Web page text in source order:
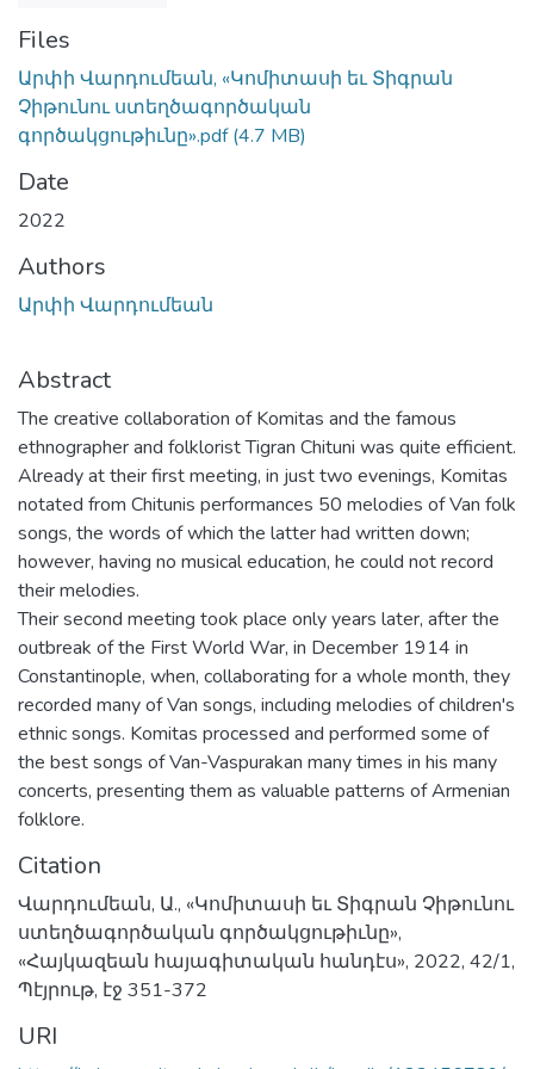
Files
Արփի Վարդումեան, «Կոմիտասի եւ Տիգրան
Չիթունու ստեղծագործական
գործակցութիւնը».pdf(4.7 MB)
Date
2022
Authors
Արփի Վարդումեան
Abstract
The creative collaboration of Komitas and the famous
ethnographer and folklorist Tigran Chituni was quite efficient.
Already at their first meeting, in just two evenings, Komitas
notated from Chitunis performances 50 melodies of Van folk
songs, the words of which the latter had written down;
however, having no musical education, he could not record
their melodies.
Their second meeting took place only years later, after the
outbreak of the First World War, in December 1914 in
Constantinople, when, collaborating for a whole month, they
recorded many of Van songs, including melodies of children's
ethnic songs. Komitas processed and performed some of
the best songs of Van-Vaspurakan many times in his many
concerts, presenting them as valuable patterns of Armenian
folklore.
Citation
Վարդումեան, Ա., «Կոմիտասի եւ Տիգրան Չիթունու
ստեղծագործական գործակցութիւնը»,
«Հայկազեան հայագիտական հանդէս», 2022, 42/1,
Պէյրութ, էջ 351-372
URI